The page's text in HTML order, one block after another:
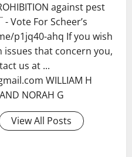
against pest
Vote For Scheer’s
p1jq40-ahq If you wish
that concern you,
us at ...
WILLIAM H
NORAH G
View All Posts